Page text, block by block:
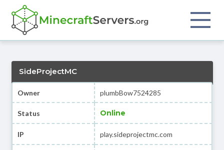
SideProjectMC
Owner plumbBow7524285
Status Online
IP play.sideprojectmc.com